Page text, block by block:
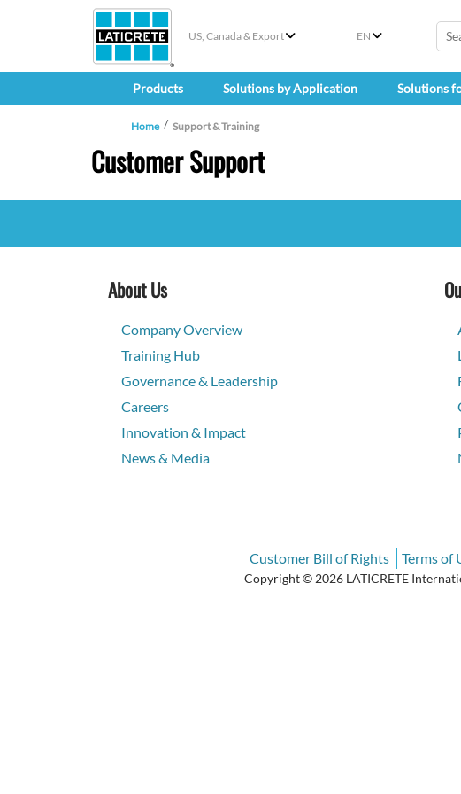
US, Canada & Export EN
Products Solutions by Application Solutions
Home Support & Training
Customer Support
About Us
Company Overview
Training Hub
Governance & Leadership
Careers
Innovation & Impact
News & Media
Customer Bill of Rights Terms of
Copyright © 2026 LATICRETE